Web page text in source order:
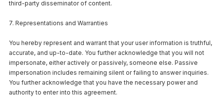
third-party disseminator of content.
7. Representations and Warranties
You hereby represent and warrant that your user information is truthful,
accurate, and up-to-date. You further acknowledge that you will not
impersonate, either actively or passively, someone else. Passive
impersonation includes remaining silent or failing to answer inquiries.
You further acknowledge that you have the necessary power and
authority to enter into this agreement.